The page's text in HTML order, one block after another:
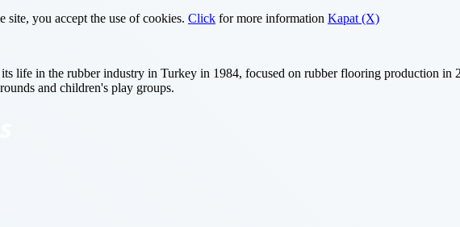
site, you accept the use of cookies. Click for more information Kapat (X)
life in the rubber industry in Turkey in 1984, focused on rubber flooring production in
and children's play groups.